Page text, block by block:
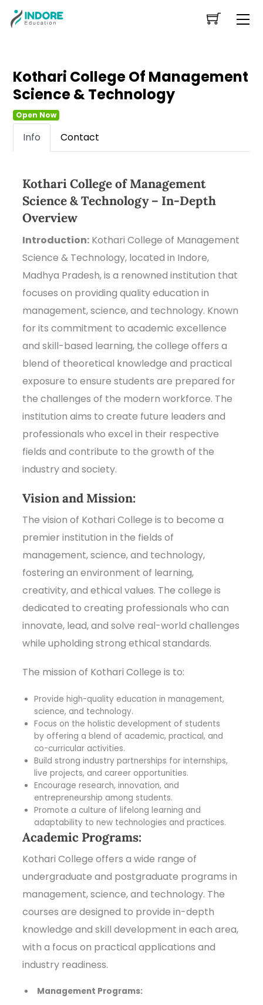
Skip
Kothari College Of Management
Science & Technology
Open Now
Info Contact
Kothari College of Management
Science & Technology – In-Depth
Overview
Introduction: Kothari College of Management
Science & Technology, located in Indore,
Madhya Pradesh, is a renowned institution that
focuses on providing quality education in
management, science, and technology. Known
for its commitment to academic excellence
and skill-based learning, the college offers a
blend of theoretical knowledge and practical
exposure to ensure students are prepared for
the challenges of the modern workforce. The
institution aims to create future leaders and
professionals who excel in their respective
fields and contribute to the growth of the
industry and society.
Vision and Mission:
The vision of Kothari College is to become a
premier institution in the fields of
management, science, and technology,
fostering an environment of learning,
creativity, and ethical values. The college is
dedicated to creating professionals who can
innovate, lead, and solve real-world challenges
while upholding strong ethical standards.
The mission of Kothari College is to:
Provide high-quality education in management,
science, and technology.
Focus on the holistic development of students
by offering a blend of academic, practical, and
co-curricular activities.
Build strong industry partnerships for internships,
live projects, and career opportunities.
Encourage research, innovation, and
entrepreneurship among students.
Promote a culture of lifelong learning and
adaptability to new technologies and practices.
Academic Programs:
Kothari College offers a wide range of
undergraduate and postgraduate programs in
management, science, and technology. The
courses are designed to provide in-depth
knowledge and skill development in each area,
with a focus on practical applications and
industry readiness.
Management Programs: